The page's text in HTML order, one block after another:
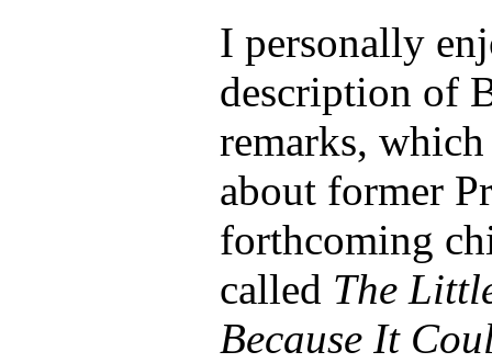
I personally
description of
remarks,
about former
forthcoming
called The
Because It